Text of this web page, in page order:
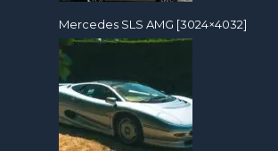
Mercedes SLS AMG [3024×4032]